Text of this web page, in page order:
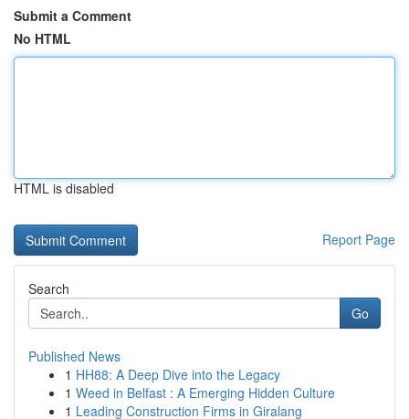
Submit a Comment
No HTML
HTML is disabled
Report Page
Search
Go
Published News
1 HH88: A Deep Dive into the Legacy
1 Weed in Belfast : A Emerging Hidden Culture
1 Leading Construction Firms in Giralang